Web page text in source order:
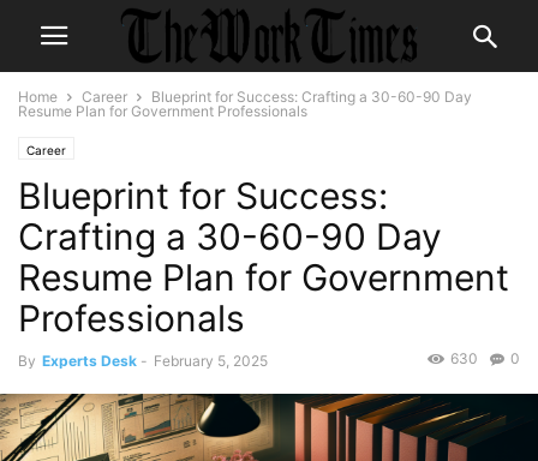
Home Career
Blueprint for Success: Crafting a 30-60-90 Day
Resume Plan for Government Professionals
Career
Blueprint for Success:
Crafting a 30-60-90 Day
Resume Plan for Government
Professionals
By Experts Desk - February 5, 2025 0
630